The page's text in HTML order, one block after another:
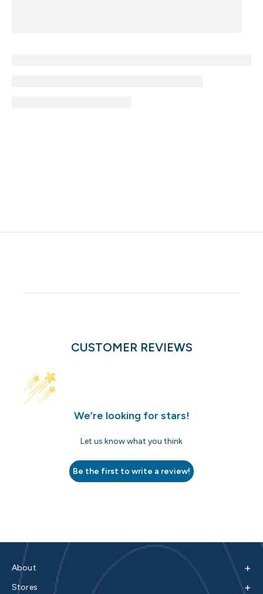
CUSTOMER REVIEWS
We’re looking for stars!
Let us know what you think
Be the first to write a review!
About +
Stores +